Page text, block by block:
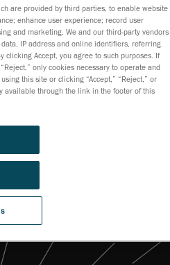
are provided by third parties, to enable website
enhance user experience; record user
and marketing. We and our third-party vendors
IP address and online identifiers, referring
clicking Accept, you agree to such purposes. If
only cookies necessary to operate and
this site or clicking “Accept,” “Reject,” or
available through the link in the footer of this